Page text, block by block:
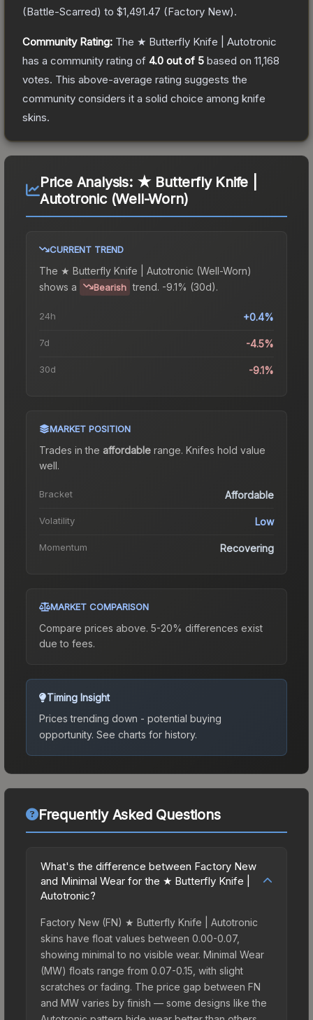
(Battle-Scarred) to $1,491.47 (Factory New).
Community Rating: The ★ Butterfly Knife | Autotronic
has a community rating of 4.0 out of 5 based on 11,168
votes. This above-average rating suggests the
community considers it a solid choice among knife
skins.
Price Analysis: ★ Butterfly Knife |
Autotronic (Well-Worn)
CURRENT TREND
The ★ Butterfly Knife | Autotronic (Well-Worn)
shows a
Bearish trend. -9.1% (30d).
24h +0.4%
7d -4.5%
30d -9.1%
MARKET POSITION
Trades in the affordable range. Knifes hold value
well.
Bracket Affordable
Volatility Low
Momentum Recovering
MARKET COMPARISON
Compare prices above. 5-20% differences exist
due to fees.
Timing Insight
Prices trending down - potential buying
opportunity. See charts for history.
Frequently Asked Questions
What's the difference between Factory New
and Minimal Wear for the ★ Butterfly Knife |
Autotronic?
Factory New (FN) ★ Butterfly Knife | Autotronic
skins have float values between 0.00-0.07,
showing minimal to no visible wear. Minimal Wear
(MW) floats range from 0.07-0.15, with slight
scratches or fading. The price gap between FN
and MW varies by finish — some designs like the